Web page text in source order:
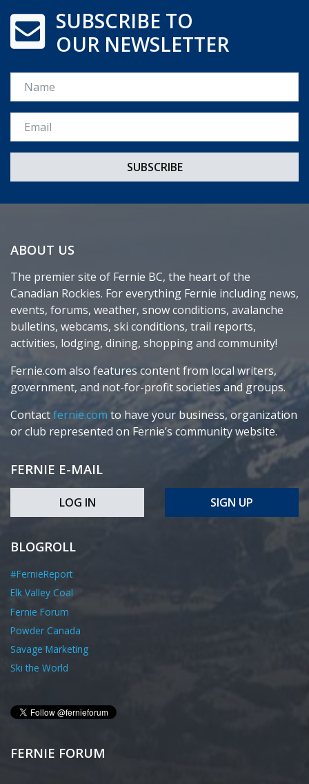
SUBSCRIBE TO
OUR NEWSLETTER
Name
Email *
ABOUT US
The premier site of Fernie BC, the heart of the
Canadian Rockies. For everything Fernie including news,
events, forums, weather, snow conditions, avalanche
bulletins, webcams, ski conditions, trail reports,
activities, lodging, dining, shopping and community!
Fernie.com also features content from local writers,
government, and not-for-profit societies and groups.
Contactfernie.com to have your business, organization
or club represented on Fernie’s community website.
FERNIE E-MAIL
LOG IN SIGN UP
BLOGROLL
#FernieReport
Elk Valley Coal
Fernie Forum
Powder Canada
Savage Marketing
Ski the World
FERNIE FORUM